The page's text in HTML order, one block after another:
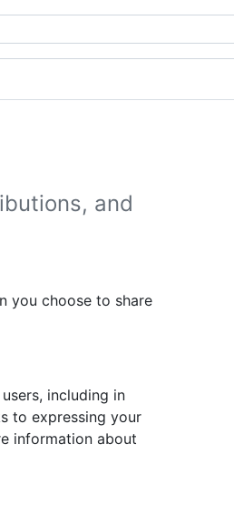
and
you choose to share
including in
to expressing your
information about